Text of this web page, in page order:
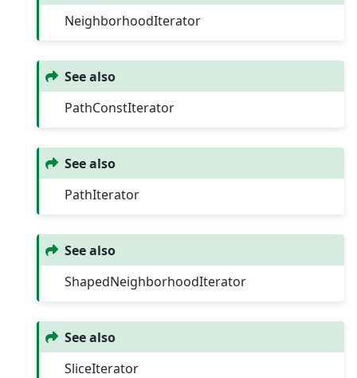
NeighborhoodIterator
See also
PathConstIterator
See also
PathIterator
See also
ShapedNeighborhoodIterator
See also
SliceIterator